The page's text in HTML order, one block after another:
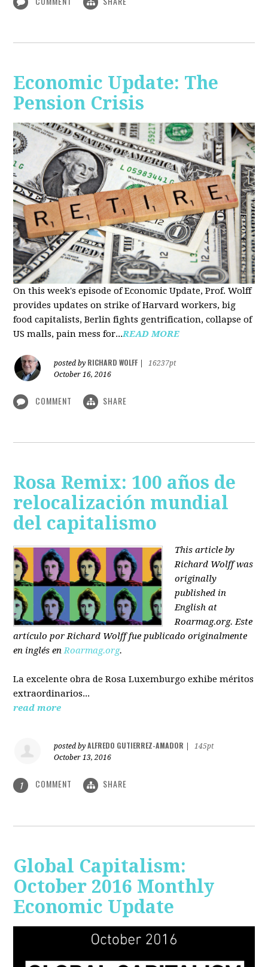
Economic Update: The
Pension Crisis
On this week's episode of Economic Update, Prof. Wolff
provides updates on strike of Harvard workers, big
food capitalists, Berlin fights gentrification, collapse of
US malls, pain mess for...READ MORE
posted by RICHARD WOLFF
16237pt
October 16, 2016
COMMENT SHARE
Rosa Remix: 100 años de
relocalización mundial
del capitalismo
This article by
Richard Wolff was
originally
published in
English at
Roarmag.org. Este
artículopor Richard Wolfffue publicado originalmente
en inglés en Roarmag.org.
La excelente obra de Rosa Luxemburgo exhibe méritos
extraordinarios...
read more
posted byALFREDO GUTIERREZ-AMADOR
145pt
October 13, 2016
1 COMMENT SHARE
Global Capitalism:
October 2016 Monthly
Economic Update